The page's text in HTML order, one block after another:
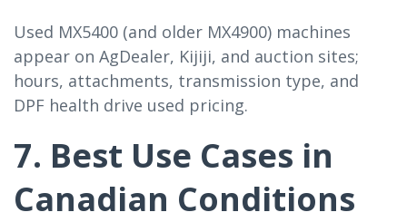
Used MX5400 (and older MX4900) machines
appear on AgDealer, Kijiji, and auction sites;
hours, attachments, transmission type, and
DPF health drive used pricing.
7. Best Use Cases in
Canadian Conditions